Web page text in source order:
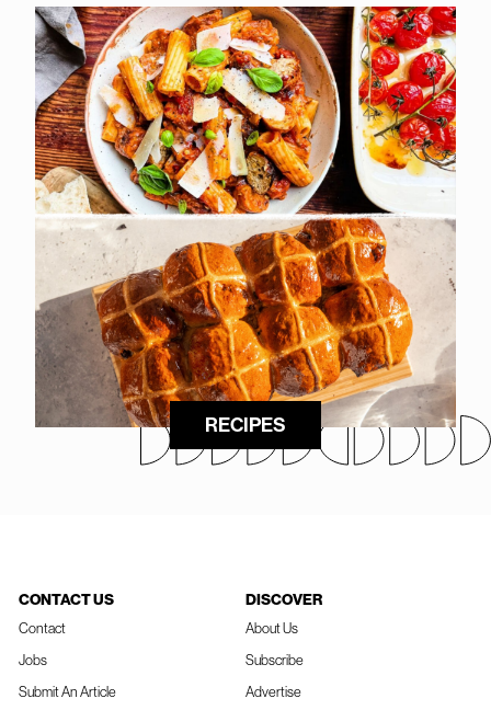
RECIPES
CONTACT US
Contact
Jobs
Submit An Article
DISCOVER
About Us
Subscribe
Advertise